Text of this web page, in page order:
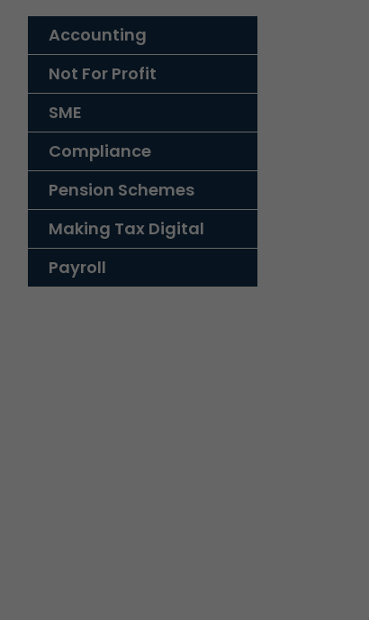
Accounting
Not For Profit
SME
Compliance
Pension Schemes
Making Tax Digital
Payroll